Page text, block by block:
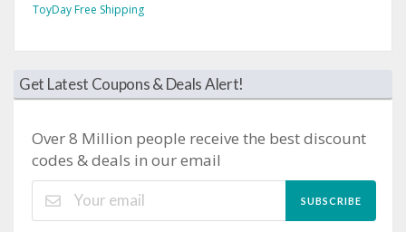
ToyDay Free Shipping
Get Latest Coupons & Deals Alert!
Over 8 Million people receive the best discount
codes & deals in our email
SUBSCRIBE